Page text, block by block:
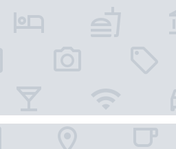
Inn Express Jinjiang Anhai by IHG